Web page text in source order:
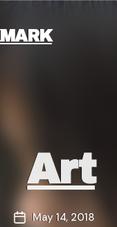
Categories
Art
PostMay 14, 2018